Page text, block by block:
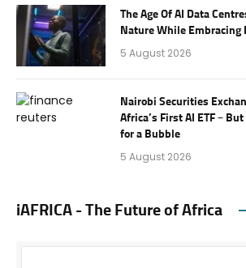
The Age Of AI Data
Nature While Embracing
5 August 2026
Nairobi Securities
Africa’s First AI ETF –
for a Bubble
5 August 2026
iAFRICA - The Future of Africa